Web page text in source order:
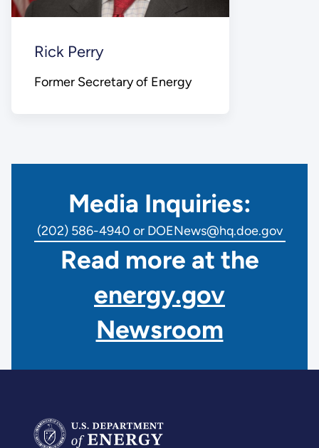
Rick Perry
Former Secretary of Energy
Media Inquiries:
(202) 586-4940 or DOENews@hq.doe.gov
Read more at the
energy.gov
Newsroom